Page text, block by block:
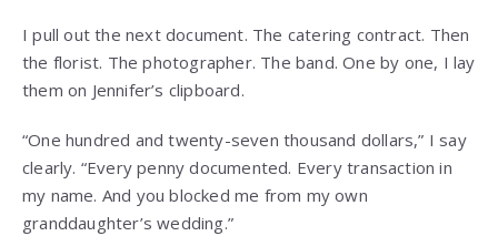
I pull out the next document. The catering contract. Then
the florist. The photographer. The band. One by one, I lay
them on Jennifer’s clipboard.
“One hundred and twenty-seven thousand dollars,” I say
clearly. “Every penny documented. Every transaction in
my name. And you blocked me from my own
granddaughter’s wedding.”